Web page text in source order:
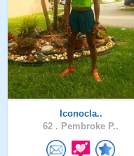
Iconocla..
62 . Pembroke P..